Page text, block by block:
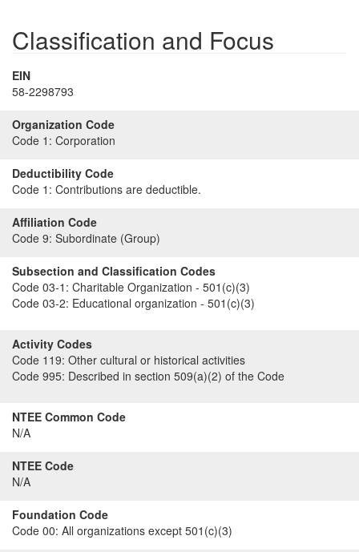
Classification and Focus
EIN
58-2298793
Organization Code
Code 1: Corporation
Deductibility Code
Code 1: Contributions are deductible.
Affiliation Code
Code 9: Subordinate (Group)
Subsection and Classification Codes
Code 03-1: Charitable Organization - 501(c)(3)
Code 03-2: Educational organization - 501(c)(3)
Activity Codes
Code 119: Other cultural or historical activities
Code 995: Described in section 509(a)(2) of the Code
NTEE Common Code
N/A
NTEE Code
N/A
Foundation Code
Code 00: All organizations except 501(c)(3)